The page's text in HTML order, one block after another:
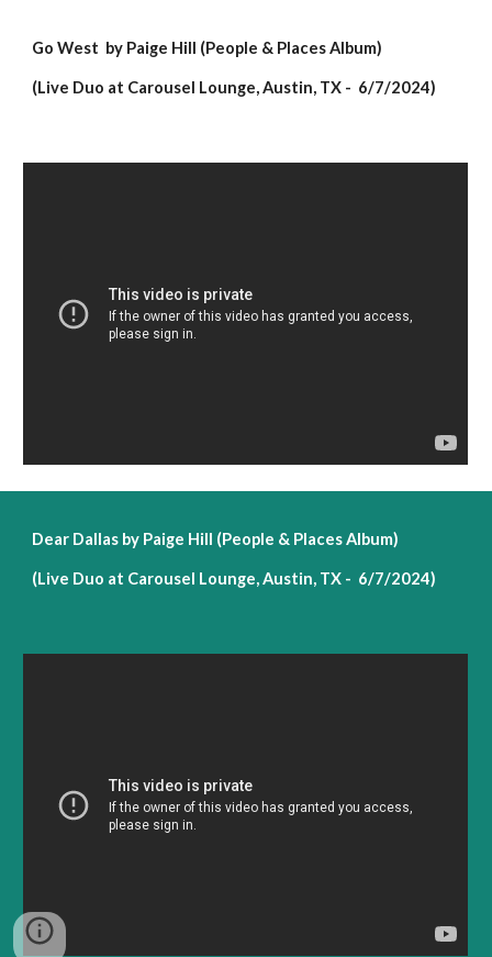
Go West by Paige Hill (People & Places Album)
(Live Duo at Carousel Lounge, Austin, TX - 6/7/2024)
Dear Dallas by Paige Hill (People & Places Album)
(Live Duo at Carousel Lounge, Austin, TX - 6/7/2024)